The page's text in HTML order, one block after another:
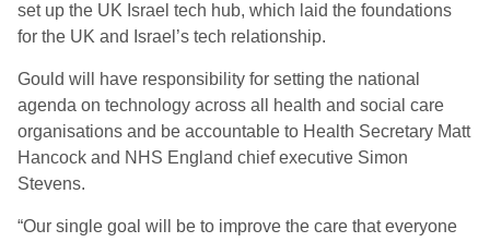
set up the UK Israel tech hub, which laid the foundations
for the UK and Israel’s tech relationship.
Gould will have responsibility for setting the national
agenda on technology across all health and social care
organisations and be accountable to Health Secretary Matt
Hancock and NHS England chief executive Simon
Stevens.
“Our single goal will be to improve the care that everyone